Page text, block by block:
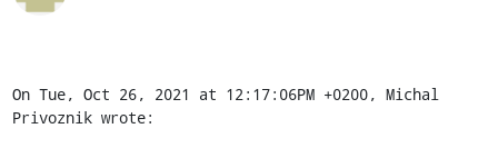
On Tue, Oct 26, 2021 at 12:17:06PM +0200, Michal
Privoznik wrote: